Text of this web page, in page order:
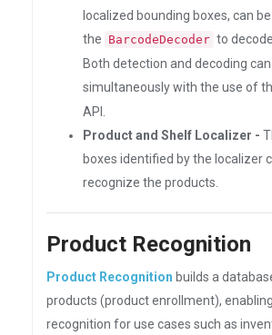
localized bounding boxes, can
the BarcodeDecoder to
Both detection and decoding
simultaneously with the use of
API.
Product and Shelf Localizer -
boxes identified by the localizer
recognize the products.
Product Recognition
Product Recognition builds a
products (product enrollment),
recognition for use cases such as